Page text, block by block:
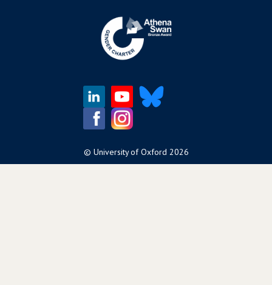
© University of Oxford 2026